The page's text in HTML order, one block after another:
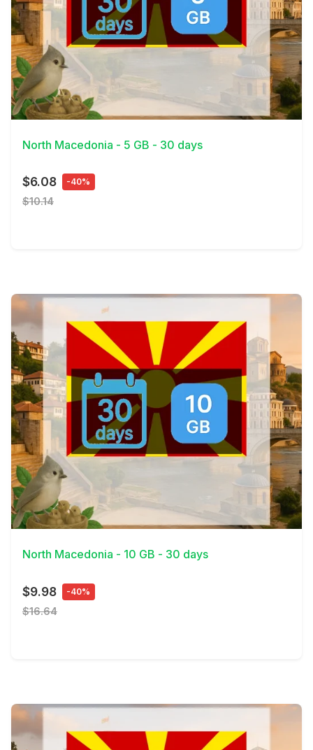
View Details
North Macedonia - 5 GB - 30 days
$6.08 -40%
$10.14
View Details
North Macedonia - 10 GB - 30 days
$9.98 -40%
$16.64